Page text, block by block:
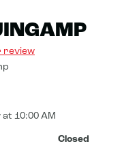
review
10:00 AM
Closed